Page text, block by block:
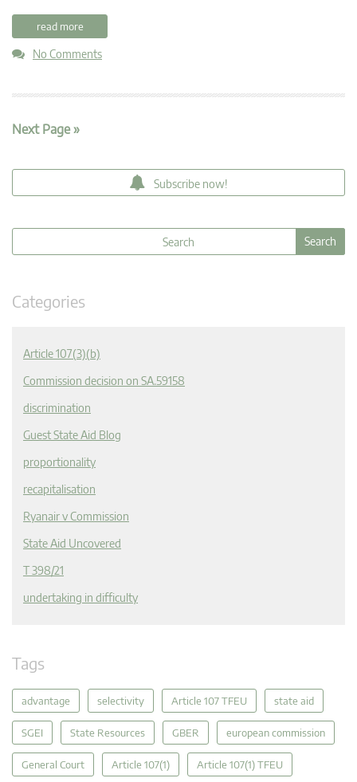
read more
No Comments
Next Page »
Subscribe now!
Categories
Article 107(3)(b)
Commission decision on SA.59158
discrimination
Guest State Aid Blog
proportionality
recapitalisation
Ryanair v Commission
State Aid Uncovered
T 398/21
undertaking in difficulty
Tags
advantage selectivity Article 107 TFEU state aid
SGEI State Resources GBER european commission
General Court Article 107(1) Article 107(1) TFEU